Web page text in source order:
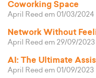
Coworking Space
April Reed em 01/03/2024
Network Without
April Reed em 29/09/2023
AI: The Ultimate
April Reed em 01/09/2023